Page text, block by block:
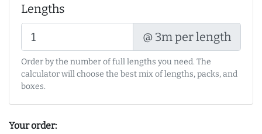
Lengths
@ 3m per length
Order by the number of full lengths you need. The
calculator will choose the best mix of lengths, packs, and
boxes.
Your order: